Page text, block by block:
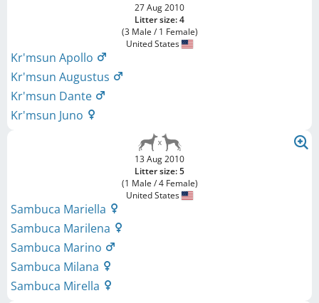
27 Aug 2010
Litter size: 4
(3 Male / 1 Female)
United States
Kr'msun Apollo
Kr'msun Augustus
Kr'msun Dante
Kr'msun Juno
13 Aug 2010
Litter size: 5
(1 Male / 4 Female)
United States
Sambuca Mariella
Sambuca Marilena
Sambuca Marino
Sambuca Milana
Sambuca Mirella